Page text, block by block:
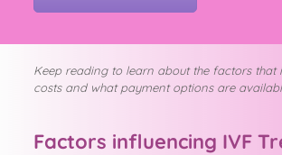
Keep reading to learn about the factors that
costs and what payment options are
Factors influencing IVF